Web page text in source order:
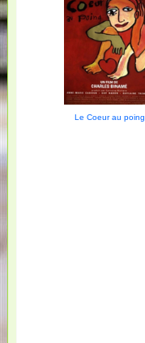
Le Coeur au poing